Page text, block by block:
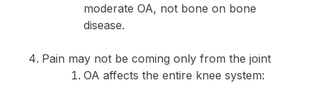
moderate OA, not bone on bone
disease.
Pain may not be coming only from the joint
OA affects the entire knee system: